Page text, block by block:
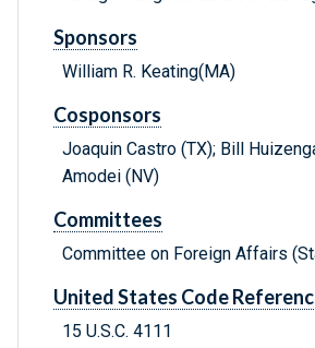
Sponsors
William R. Keating(MA)
Cosponsors
Joaquin Castro (TX); Bill
Amodei (NV)
Committees
Committee on Foreign Affairs
United States Code
15 U.S.C. 4111